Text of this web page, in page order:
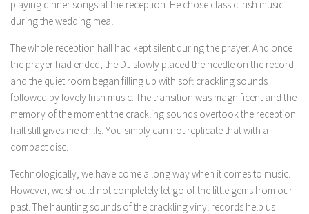
playing dinner songs at the reception. He chose classic Irish music
during the wedding meal.
The whole reception hall had kept silent during the prayer. And once
the prayer had ended, the DJ slowly placed the needle on the record
and the quiet room began filling up with soft crackling sounds
followed by lovely Irish music. The transition was magnificent and the
memory of the moment the crackling sounds overtook the reception
hall still gives me chills. You simply can not replicate that with a
compact disc.
Technologically, we have come a long way when it comes to music.
However, we should not completely let go of the little gems from our
past. The haunting sounds of the crackling vinyl records help us